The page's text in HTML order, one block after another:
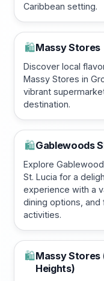
Caribbean setting.
🛍️Massy Stores
Discover local
Massy Stores in
vibrant
destination.
🛍️Gablewoods
Explore
St. Lucia for a
experience with a
dining options, and
activities.
🛍️Massy Stores
Heights)